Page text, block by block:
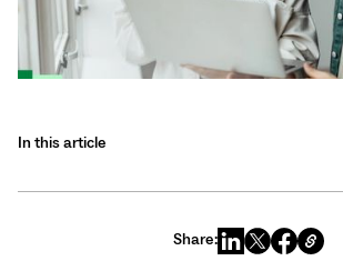
In this article
Share: